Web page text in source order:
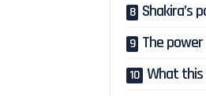
Shakira’s
The
What this